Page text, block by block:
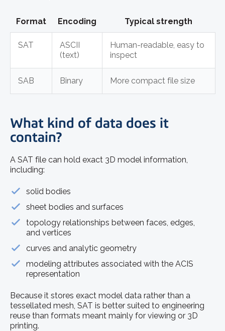
Format Encoding Typical strength
SAT
ASCII
(text)
Human-readable, easy to
inspect
SAB Binary More compact file size
What kind of data does it
contain?
A SAT file can hold exact 3D model information,
including:
solid bodies
sheet bodies and surfaces
topology relationships between faces, edges,
and vertices
curves and analytic geometry
modeling attributes associated with the ACIS
representation
Because it stores exact model data rather than a
tessellated mesh, SAT is better suited to engineering
reuse than formats meant mainly for viewing or 3D
printing.